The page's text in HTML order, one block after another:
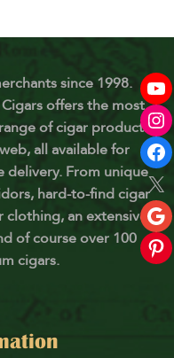
since 1998.
offers the most
of cigar products
all available for
delivery. From unique
hard-to-find cigar
clothing, an extensive
of course over 100
cigars.